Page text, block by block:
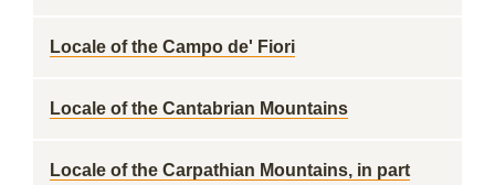
Locale of the Campo de' Fiori
Locale of the Cantabrian Mountains
Locale of the Carpathian Mountains, in part